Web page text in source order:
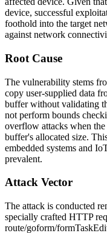
device, successful
foothold into the target
against network
Root Cause
The vulnerability stems
copy user-supplied data
buffer without validating
not perform bounds
overflow attacks when the
buffer's allocated size.
embedded systems and
prevalent.
Attack Vector
The attack is conducted
specially crafted HTTP
route/goform/